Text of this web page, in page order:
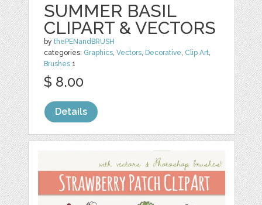
SUMMER BASIL
CLIPART & VECTORS
bythePENandBRUSH
categories: Graphics,Vectors, Decorative, Clip Art,
Brushes 1
$ 8.00
Details